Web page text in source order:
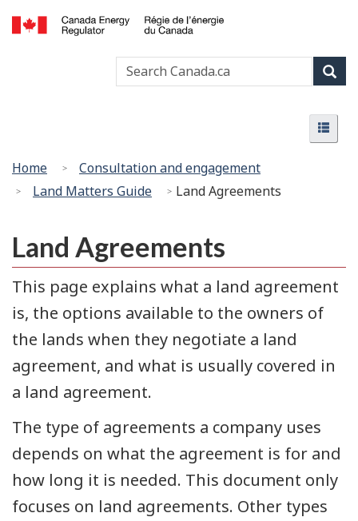
Skip
to
main
content
Basic
HTML
version
l’énergie
du
Canada
Search
You
are
Home
Consultation and engagement
Land Matters Guide
Land Agreements
Land Agreements
This page explains what a land agreement
is, the options available to the owners of
the lands when they negotiate a land
agreement, and what is usually covered in
a land agreement.
The type of agreements a company uses
depends on what the agreement is for and
how long it is needed. This document only
focuses on land agreements. Other types